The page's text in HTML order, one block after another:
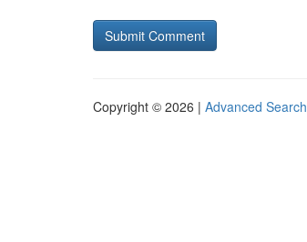
Copyright © 2026 | Advanced Search